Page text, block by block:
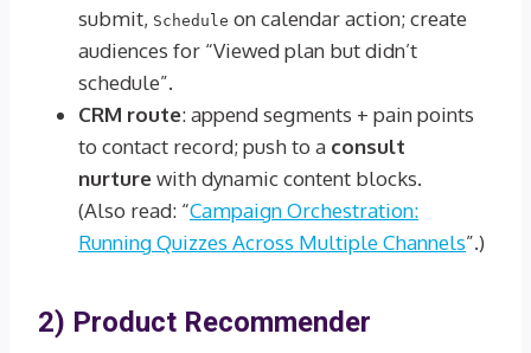
submit, Schedule on calendar action; create
audiences for “Viewed plan but didn’t
schedule”.
CRM route: append segments + pain points
to contact record; push to a consult
nurturewith dynamic content blocks.
(Also read: “Campaign Orchestration:
Running Quizzes Across Multiple Channels”.)
2) Product Recommender